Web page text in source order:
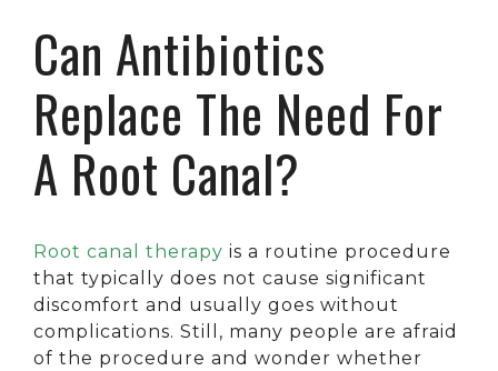
Can Antibiotics
Replace The Need For
A Root Canal?
Root canal therapy is a routine procedure
that typically does not cause significant
discomfort and usually goes without
complications. Still, many people are afraid
of the procedure and wonder whether